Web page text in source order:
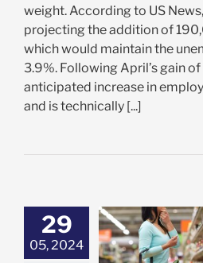
weight. According to US
projecting the addition of
which would maintain the
3.9%. Following April’s gain
anticipated increase in
and is technically [...]
29
05, 2024
the
PCE Data
on Your